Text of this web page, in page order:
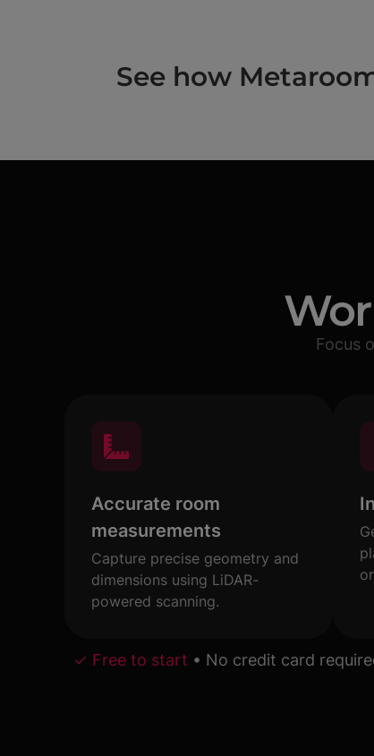
See how
Focus
Accurate room
measurements
Capture precise geometry and
dimensions using LiDAR-
powered scanning.
✓ Free to start • No credit card